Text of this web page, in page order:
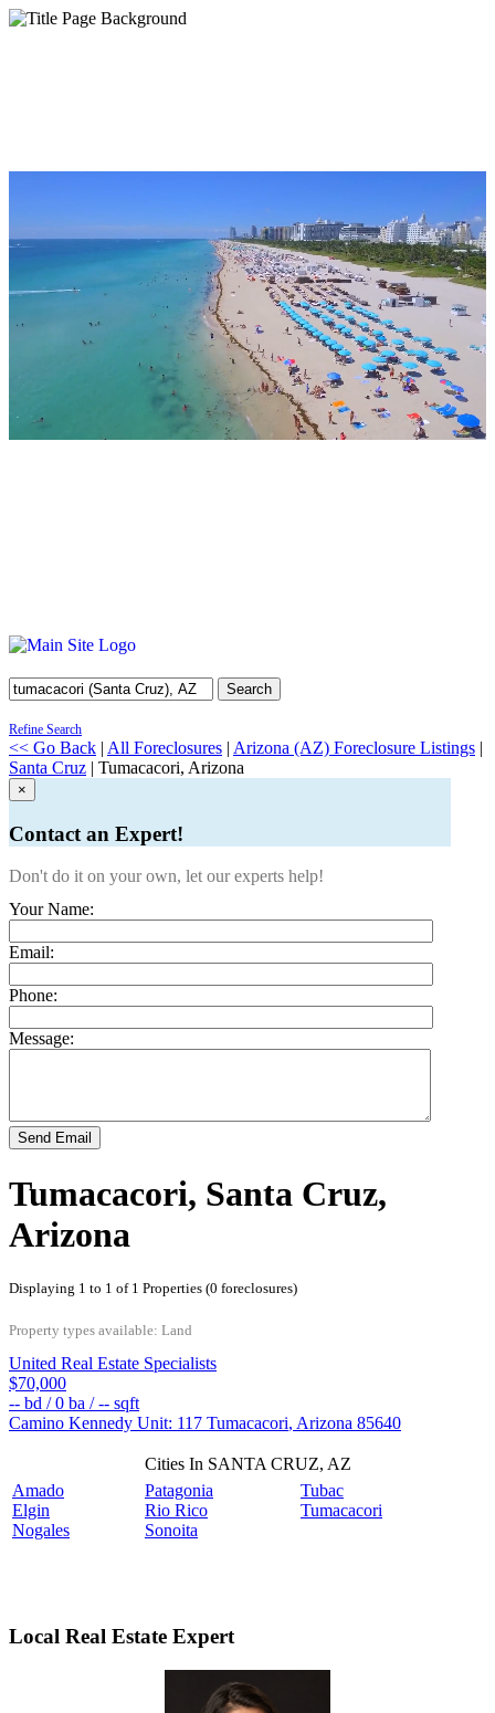
Search
Refine Search
<< Go Back | All Foreclosures | Arizona (AZ) Foreclosure Listings |
Santa Cruz | Tumacacori, Arizona
×
Contact an Expert!
Don't do it on your own, let our experts help!
Your Name:
Email:
Phone:
Message:
Send Email
Tumacacori, Santa Cruz,
Arizona
Displaying 1 to 1 of 1 Properties (0 foreclosures)
Property types available: Land
United Real Estate Specialists
$70,000
-- bd /0 ba /-- sqft
Camino Kennedy Unit: 117 Tumacacori, Arizona 85640
Cities In SANTA CRUZ, AZ
Amado
Elgin
Nogales
Patagonia
Rio Rico
Sonoita
Tubac
Tumacacori
Local Real Estate Expert